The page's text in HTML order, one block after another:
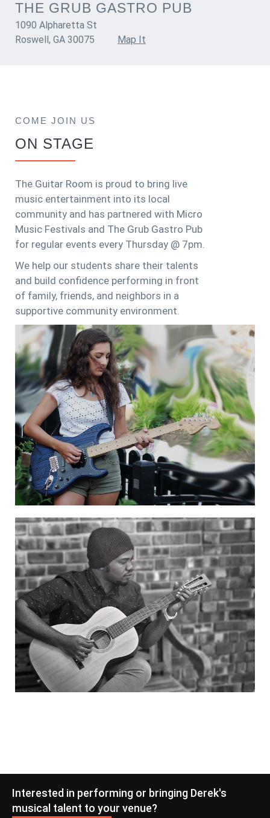
THE GRUB GASTRO PUB
1090 Alpharetta St
Roswell, GA 30075
Map It
COME JOIN US
ON STAGE
The Guitar Room is proud to bring live
music entertainment into its local
community and has partnered with Micro
Music Festivals and The Grub Gastro Pub
for regular events every Thursday @ 7pm.
We help our students share their talents
and build confidence performing in front
of family, friends, and neighbors in a
supportive community environment.
Interested in performing or bringing Derek's
musical talent to your venue?